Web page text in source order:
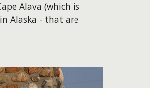
Alava (which is
Alaska - that are